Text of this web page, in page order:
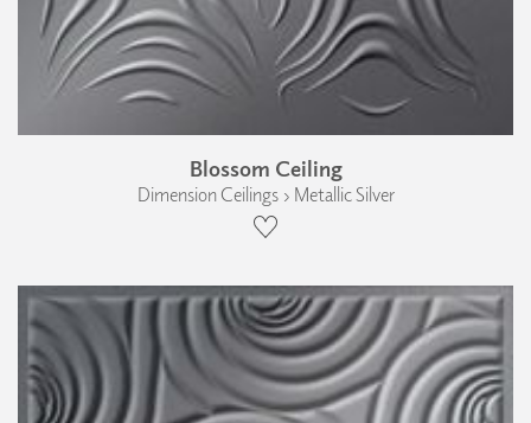
Blossom Ceiling
Dimension Ceilings › Metallic Silver